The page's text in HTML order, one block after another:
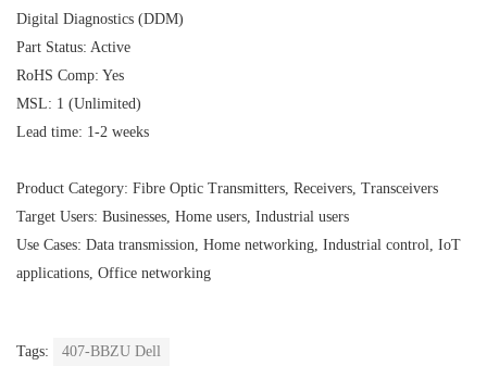
Digital Diagnostics (DDM)
Part Status: Active
RoHS Comp: Yes
MSL: 1 (Unlimited)
Lead time: 1-2 weeks
Product Category: Fibre Optic Transmitters, Receivers, Transceivers
Target Users: Businesses, Home users, Industrial users
Use Cases: Data transmission, Home networking, Industrial control, IoT
applications, Office networking
Tags: 407-BBZU Dell